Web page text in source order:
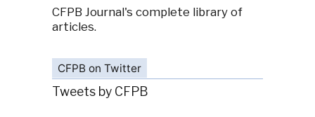
CFPB Journal's complete library of
articles.
CFPB on Twitter
Tweets by CFPB